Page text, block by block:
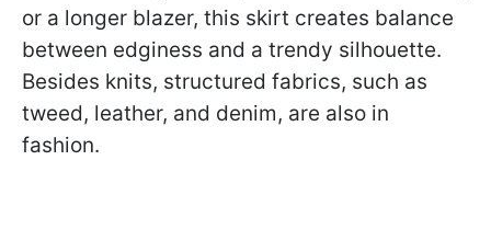
or a longer blazer, this skirt creates balance
between edginess and a trendy silhouette.
Besides knits, structured fabrics, such as
tweed, leather, and denim, are also in
fashion.